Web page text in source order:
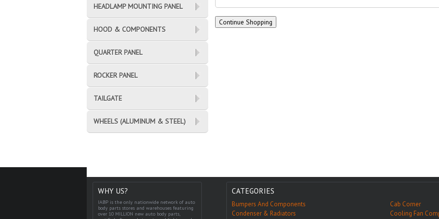
HEADLAMP MOUNTING PANEL
HOOD & COMPONENTS
QUARTER PANEL
ROCKER PANEL
TAILGATE
WHEELS (ALUMINUM & STEEL)
WHY US?
IABP is the only nationwide network of auto
body parts stores and warehouses featuring
over 10 MILLION new auto body parts,
CATEGORIES
Bumpers And Components
Cab Corner
Condenser & Radiators
Cooling Fan